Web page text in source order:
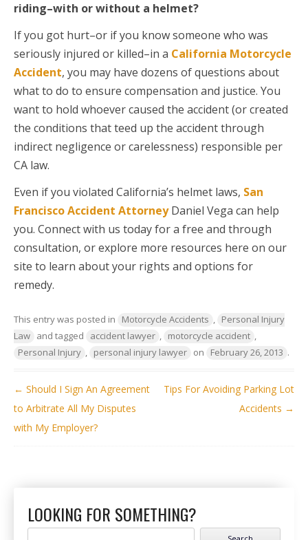
riding–with or without a helmet?
If you got hurt–or if you know someone who was
seriously injured or killed–in a California Motorcycle
Accident, you may have dozens of questions about
what to do to ensure compensation and justice. You
want to hold whoever caused the accident (or created
the conditions that teed up the accident through
indirect negligence or carelessness) responsible per
CA law.
Even if you violated California’s helmet laws, San
Francisco Accident AttorneyDaniel Vega can help
you. Connect with us today for a free and through
consultation, or explore more resources here on our
site to learn about your rights and options for
remedy.
This entry was posted in Motorcycle Accidents , Personal Injury
Law and tagged accident lawyer , motorcycle accident ,
Personal Injury , personal injury lawyer on February 26, 2013 .
POST NAVIGATION
← Should I Sign An Agreement
to Arbitrate All My Disputes
with My Employer?
Tips For Avoiding Parking Lot
Accidents →
LOOKING FOR SOMETHING?